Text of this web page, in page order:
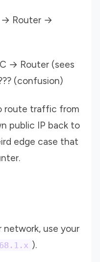
→ Router →
→ Router (sees
(confusion)
route traffic from
public IP back to
edge case that
network, use your
).